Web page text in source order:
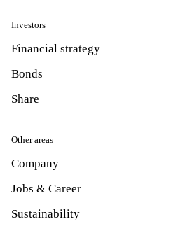
Investors
Financial strategy
Bonds
Share
Other areas
Company
Jobs & Career
Sustainability